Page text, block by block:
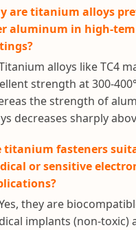
are titanium alloys
aluminum in high-
alloys like TC4
strength at 300-
the strength of
decreases sharply
titanium fasteners
or sensitive
they are
implants (non-toxic)